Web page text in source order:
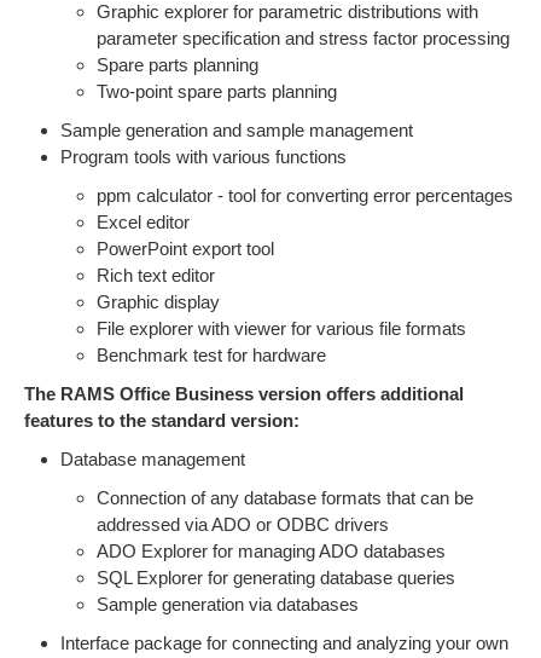
Graphic explorer for parametric distributions with
parameter specification and stress factor processing
Spare parts planning
Two-point spare parts planning
Sample generation and sample management
Program tools with various functions
ppm calculator - tool for converting error percentages
Excel editor
PowerPoint export tool
Rich text editor
Graphic display
File explorer with viewer for various file formats
Benchmark test for hardware
The RAMS Office Business version offers additional
features to the standard version:
Database management
Connection of any database formats that can be
addressed via ADO or ODBC drivers
ADO Explorer for managing ADO databases
SQL Explorer for generating database queries
Sample generation via databases
Interface package for connecting and analyzing your own